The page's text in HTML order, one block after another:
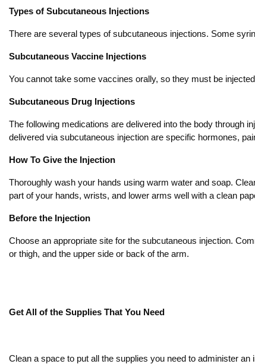
Types of Subcutaneous Injections
There are several types of subcutaneous injections. Some
Subcutaneous Vaccine Injections
You cannot take some vaccines orally, so they must be
Subcutaneous Drug Injections
The following medications are delivered into the body through
delivered via subcutaneous injection are specific hormones,
How To Give the Injection
Thoroughly wash your hands using warm water and soap.
part of your hands, wrists, and lower arms well with a clean
Before the Injection
Choose an appropriate site for the subcutaneous injection.
or thigh, and the upper side or back of the arm.
Get All of the Supplies That You Need
Clean a space to put all the supplies you need to administer